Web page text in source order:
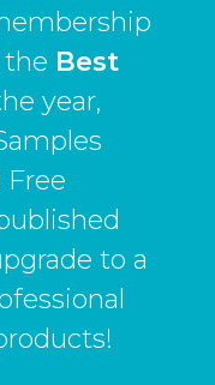
Best
year,
to a